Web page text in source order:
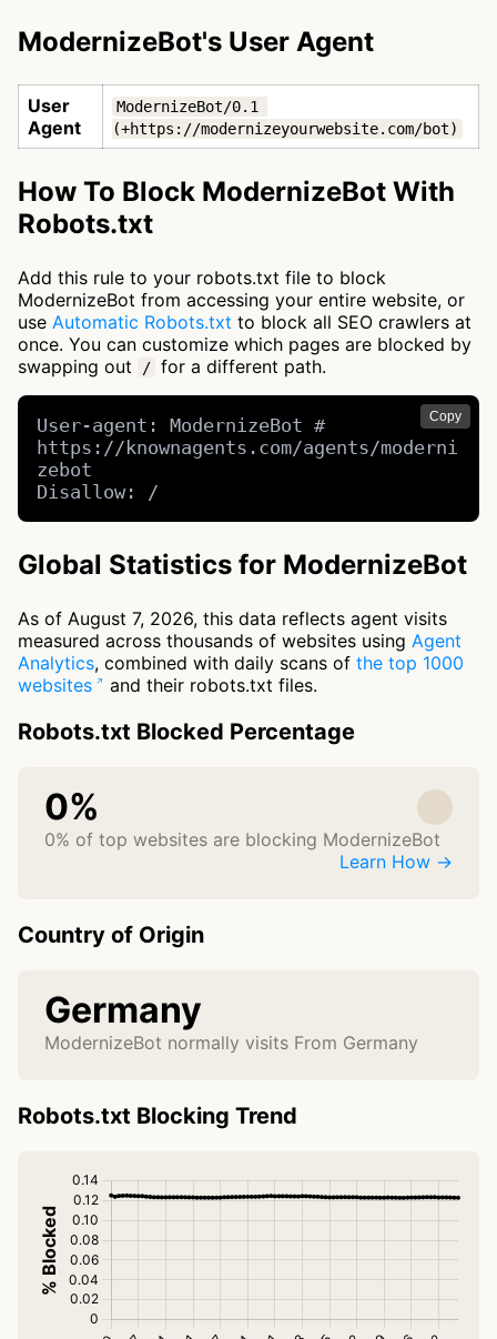
ModernizeBot's User Agent
User
Agent
ModernizeBot/0.1
(+https://modernizeyourwebsite.com/bot)
How To Block ModernizeBot With
Robots.txt
Add this rule to your robots.txt file to block
ModernizeBot from accessing your entire website, or
use Automatic Robots.txt to block all SEO crawlers at
once. You can customize which pages are blocked by
swapping out
/ for a different path.
Copy
User-agent: ModernizeBot #
https://knownagents.com/agents/moderni
zebot
Disallow: /
Global Statistics for ModernizeBot
As of August 7, 2026, this data reflects agent visits
measured across thousands of websites using Agent
Analytics, combined with daily scans of the top 1000
websites
and their robots.txt files.
Robots.txt Blocked Percentage
0%
0% of top websites are blocking ModernizeBot
Learn How →
Country of Origin
Germany
ModernizeBot normally visits From Germany
Robots.txt Blocking Trend